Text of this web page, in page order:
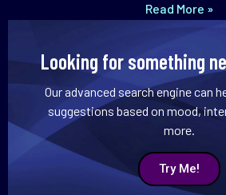
Read More »
Looking for something
Our advanced search engine can
suggestions based on mood,
more.
Try Me!